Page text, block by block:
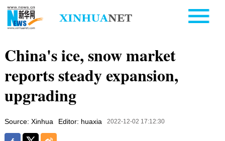
China's ice, snow market
reports steady expansion,
upgrading
Source: Xinhua Editor: huaxia 2022-12-02 17:12:30